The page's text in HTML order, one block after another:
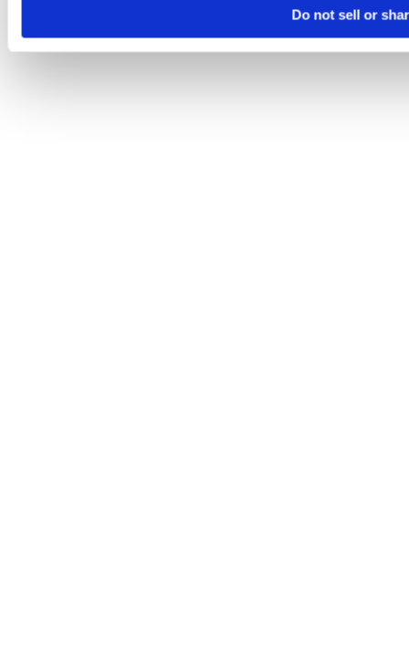
Do not sell or